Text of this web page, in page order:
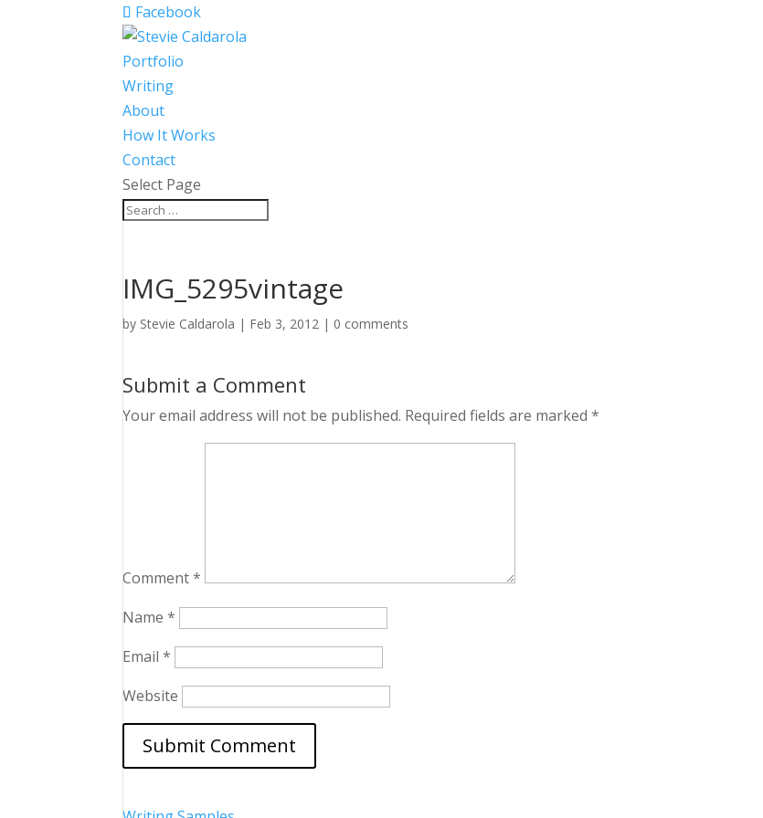
Facebook
Portfolio
Writing
About
How It Works
Contact
Select Page
IMG_5295vintage
by Stevie Caldarola | Feb 3, 2012 | 0 comments
Submit a Comment
Your email address will not be published. Required fields are marked*
Comment*
Name*
Email*
Website